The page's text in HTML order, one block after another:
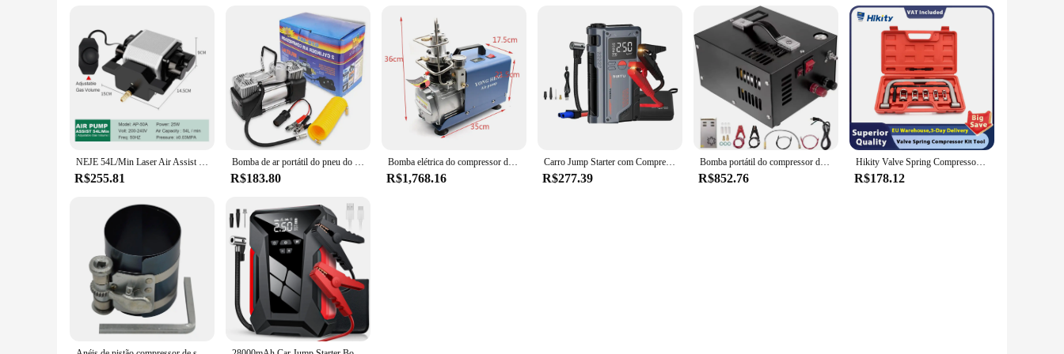
NEJE 54L/Min Laser Air Assist Bomba 25W Compressor De Ar Elétrico para Máquina De Gravura De Corte A Laser Velocidade Ajustável Baixo Ruído
R$255.81
Bomba de ar portátil do pneu do carro elétrico, cilindro duplo, resistente, compressor do metal, 12V, 150PSI
R$183.80
Bomba elétrica do compressor de ar, sistema de alta pressão, 1800W, 300BAR, 30MPa, 4500PSI, 110V, 220V
R$1,768.16
Carro Jump Starter com Compressor de Ar, carregador portátil Booster, poderoso carro bateria começando dispositivo, 150PSI, 20000mAh, 4 em 1, 1000A
R$277.39
Bomba portátil do compressor do ar do PCP, rifle de ar da alta pressão, poder do óleo e água-livre, garrafa do mergulho, 12V DC, 220V, 4500Psi, 30Mbar
R$852.76
Hikity Valve Spring Compressor Kit Tool, Compressor de mola do motor, remoção e instalação ferramentas para carro e motocicleta
R$178.12